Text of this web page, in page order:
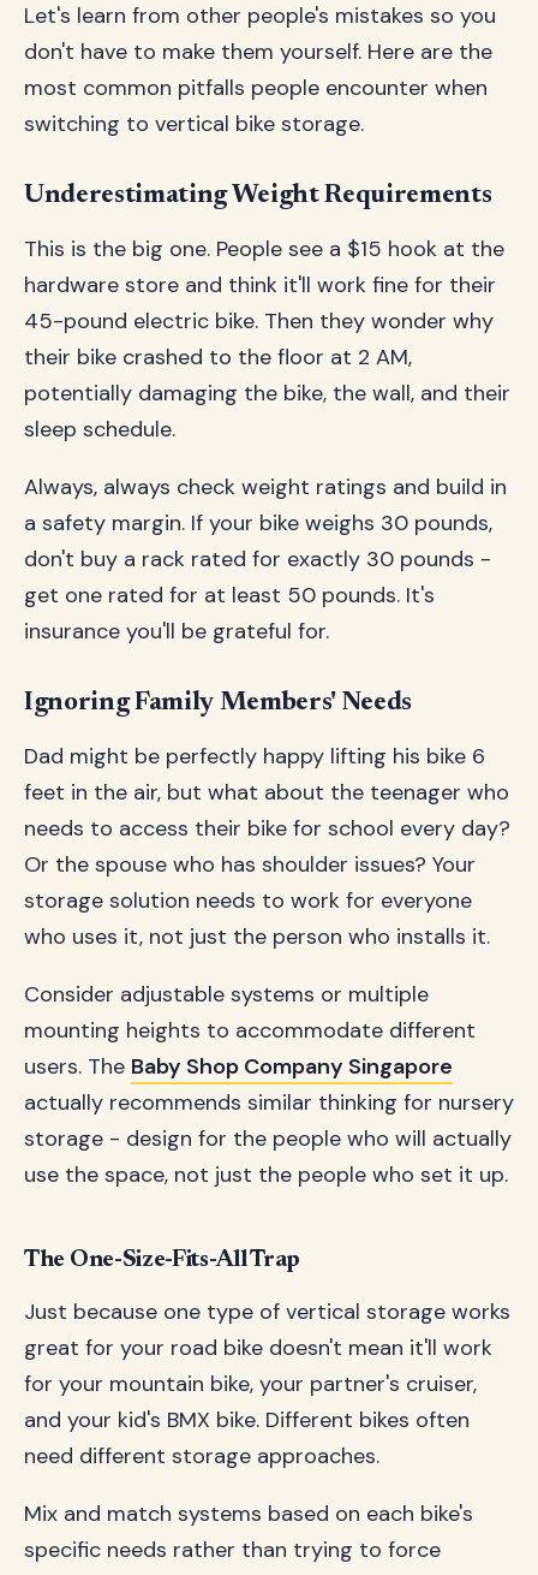
Let's learn from other people's mistakes so you
don't have to make them yourself. Here are the
most common pitfalls people encounter when
switching to vertical bike storage.
Underestimating Weight Requirements
This is the big one. People see a $15 hook at the
hardware store and think it'll work fine for their
45-pound electric bike. Then they wonder why
their bike crashed to the floor at 2 AM,
potentially damaging the bike, the wall, and their
sleep schedule.
Always, always check weight ratings and build in
a safety margin. If your bike weighs 30 pounds,
don't buy a rack rated for exactly 30 pounds -
get one rated for at least 50 pounds. It's
insurance you'll be grateful for.
Ignoring Family Members' Needs
Dad might be perfectly happy lifting his bike 6
feet in the air, but what about the teenager who
needs to access their bike for school every day?
Or the spouse who has shoulder issues? Your
storage solution needs to work for everyone
who uses it, not just the person who installs it.
Consider adjustable systems or multiple
mounting heights to accommodate different
users. The Baby Shop Company Singapore
actually recommends similar thinking for nursery
storage - design for the people who will actually
use the space, not just the people who set it up.
The One-Size-Fits-All Trap
Just because one type of vertical storage works
great for your road bike doesn't mean it'll work
for your mountain bike, your partner's cruiser,
and your kid's BMX bike. Different bikes often
need different storage approaches.
Mix and match systems based on each bike's
specific needs rather than trying to force